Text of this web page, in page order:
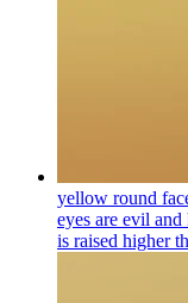
yellow round
eyes are evil
is raised higher